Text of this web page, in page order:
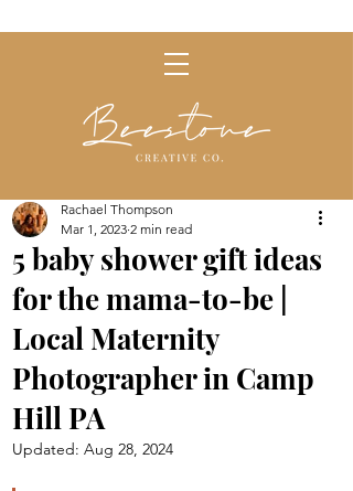
5 baby shower gift ideas
for the mama-to-be |
Local Maternity
Photographer in Camp
Hill PA
Rachael Thompson
Mar 1, 2023 2 min read
Updated: Aug 28, 2024